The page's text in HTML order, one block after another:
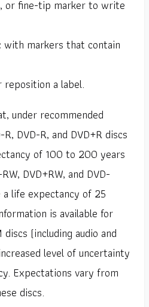
or fine-tip marker to write
markers that contain
a label.
under recommended
DVD-R, and DVD+R discs
of 100 to 200 years
DVD+RW, and DVD-
a life expectancy of 25
is available for
discs (including audio and
level of uncertainty
Expectations vary from
discs.